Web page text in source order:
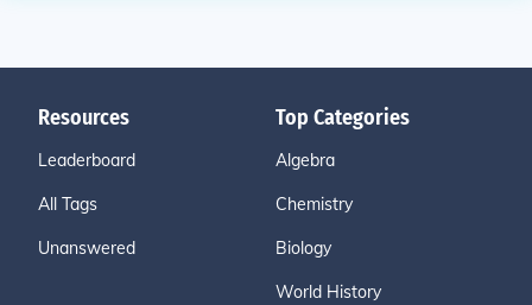
Resources
Leaderboard
All Tags
Unanswered
Top Categories
Algebra
Chemistry
Biology
World History